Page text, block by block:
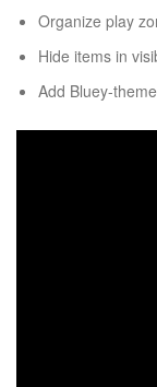
Organize play
Hide items in
Add Bluey-